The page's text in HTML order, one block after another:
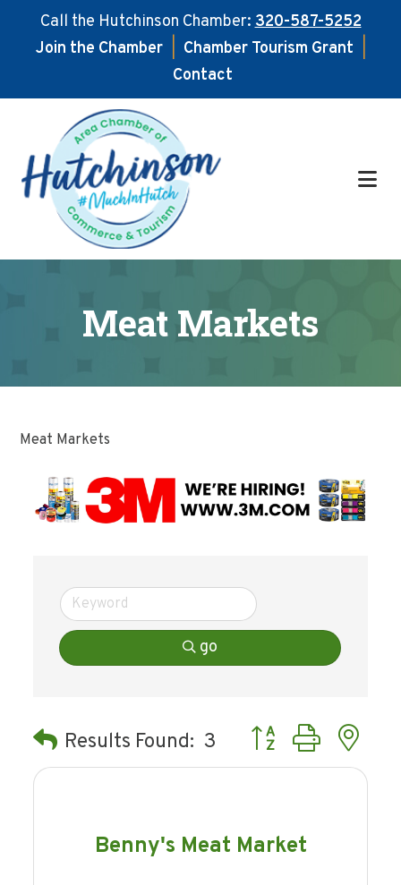
Call the Hutchinson Chamber:320-587-5252
Join the Chamber
Chamber Tourism Grant
Contact
main
content
footer
Meat Markets
Meat Markets
go
Results Found: 3 Button group with
Benny's Meat Market